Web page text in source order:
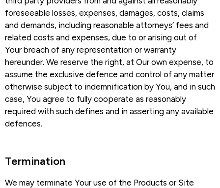
foreseeable losses, expenses, damages, costs, claims
and demands, including reasonable attorneys’ fees and
related costs and expenses, due to or arising out of
Your breach of any representation or warranty
hereunder. We reserve the right, at Our own expense, to
assume the exclusive defence and control of any matter
otherwise subject to indemnification by You, and in such
case, You agree to fully cooperate as reasonably
required with such defines and in asserting any available
defences.
Termination​
We may terminate Your use of the Products or Site